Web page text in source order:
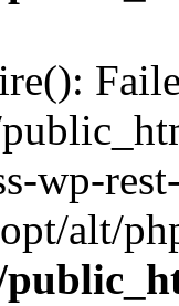
wp-
alt/